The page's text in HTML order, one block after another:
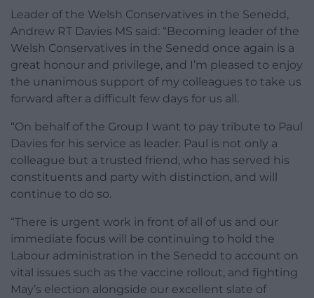
Leader of the Welsh Conservatives in the Senedd,
Andrew RT Davies MS said: “Becoming leader of the
Welsh Conservatives in the Senedd once again is a
great honour and privilege, and I’m pleased to enjoy
the unanimous support of my colleagues to take us
forward after a difficult few days for us all.
“On behalf of the Group I want to pay tribute to Paul
Davies for his service as leader. Paul is not only a
colleague but a trusted friend, who has served his
constituents and party with distinction, and will
continue to do so.
“There is urgent work in front of all of us and our
immediate focus will be continuing to hold the
Labour administration in the Senedd to account on
vital issues such as the vaccine rollout, and fighting
May’s election alongside our excellent slate of